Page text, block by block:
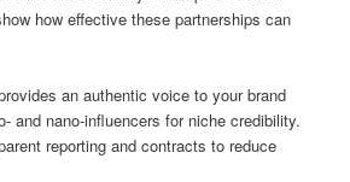
how effective these partnerships can
an authentic voice to your brand
and nano-influencers for niche credibility.
reporting and contracts to reduce